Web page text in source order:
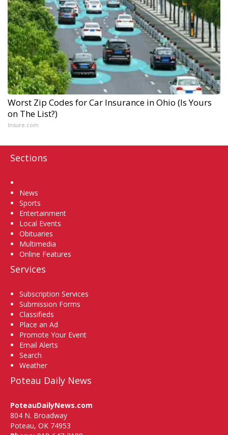
Worst Zip Codes for Car Insurance in Ohio (Is Yours
on The List?)
Insure.com
Sections
News
Sports
Entertainment
Local Events
Obituaries
Multimedia
Online Features
Services
Subscription Services
Submission Forms
Classifieds
Place an Ad
Promote Your Event
Email Alerts
Search
Weather
Poteau Daily News
PoteauDailyNews.com
804 N. Broadway
Poteau, OK 74953